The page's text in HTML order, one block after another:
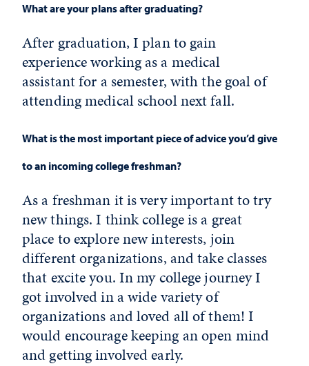
What are your plans after graduating?
After graduation, I plan to gain
experience working as a medical
assistant for a semester, with the goal of
attending medical school next fall.
What is the most important piece of advice you’d give
to an incoming college freshman?
As a freshman it is very important to try
new things. I think college is a great
place to explore new interests, join
different organizations, and take classes
that excite you. In my college journey I
got involved in a wide variety of
organizations and loved all of them! I
would encourage keeping an open mind
and getting involved early.